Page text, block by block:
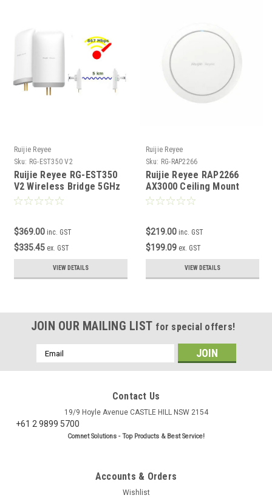
Ruijie Reyee
Sku: RG-EST350 V2
Ruijie Reyee RG-EST350
V2 Wireless Bridge 5GHz
$369.00 inc. GST
$335.45 ex. GST
VIEW DETAILS
Ruijie Reyee
Sku: RG-RAP2266
Ruijie Reyee RAP2266
AX3000 Ceiling Mount
WiFi 6 Access Point
$219.00 inc. GST
$199.09 ex. GST
VIEW DETAILS
JOIN OUR MAILING LIST for special offers!
Email
Address
Contact Us
19/9 Hoyle Avenue CASTLE HILL NSW 2154
+61 2 9899 5700
Comnet Solutions - Top Products & Best Service!
Accounts & Orders
Wishlist